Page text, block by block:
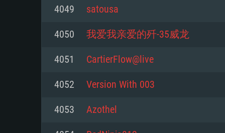
For PC
Minimum
Processor: Dual-Core 2.2 GHz
Memory: 4GB
Minimum
Processor: Core i5, minimum
not supported)
Minimum
Processor: Dual-Core 2.4 GHz
Memory: 4 GB
4049 satousa
4050 我爱我亲爱的歼-35威龙
4051 CartierFlow@live
4052 Version With 003
4053 Azothel